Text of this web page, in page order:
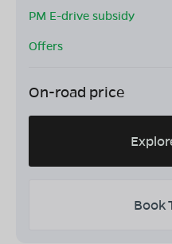
PM E-drive subsidy
Offers
On-road price
Book